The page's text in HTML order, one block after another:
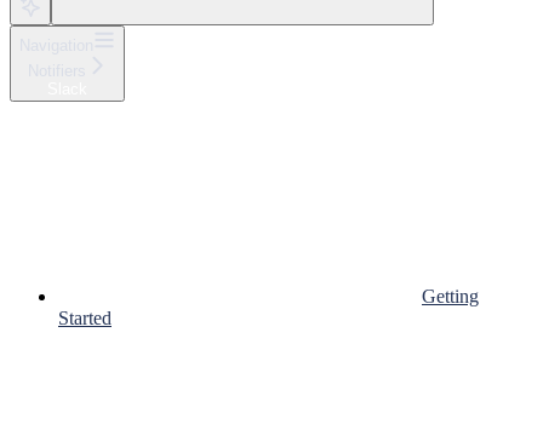
Getting
Started